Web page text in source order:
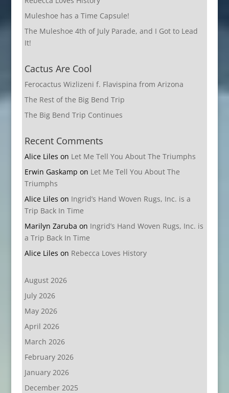
Muleshoe has a Time Capsule!
The Muleshoe 4th of July Parade, and I Got to Lead
It!
Cactus Are Cool
Ferocactus Wizlizeni f. Flavispina from Arizona
The Rest of the Big Bend Trip
The Big Bend Trip Continues
Recent Comments
Alice Liles on Let Me Tell You About The Triumphs
Erwin Gaskamp on Let Me Tell You About The
Triumphs
Alice Liles on Ingrid’s Hand Woven Rugs, Inc. is a
Trip Back In Time
Marilyn Zaruba on Ingrid’s Hand Woven Rugs, Inc. is
a Trip Back In Time
Alice Liles on Rebecca Loves History
August 2026
July 2026
May 2026
April 2026
March 2026
February 2026
January 2026
December 2025